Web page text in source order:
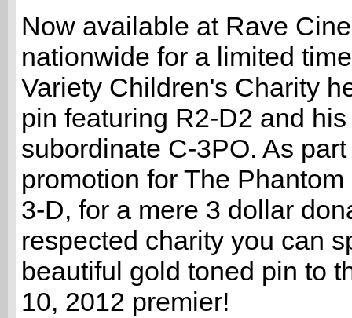
Now available at Rave
nationwide for a limited
Variety Children's Charity
pin featuring R2-D2 and his
subordinate C-3PO. As
promotion for The
3-D, for a mere 3 dollar
respected charity you can
beautiful gold toned pin to
10, 2012 premier!